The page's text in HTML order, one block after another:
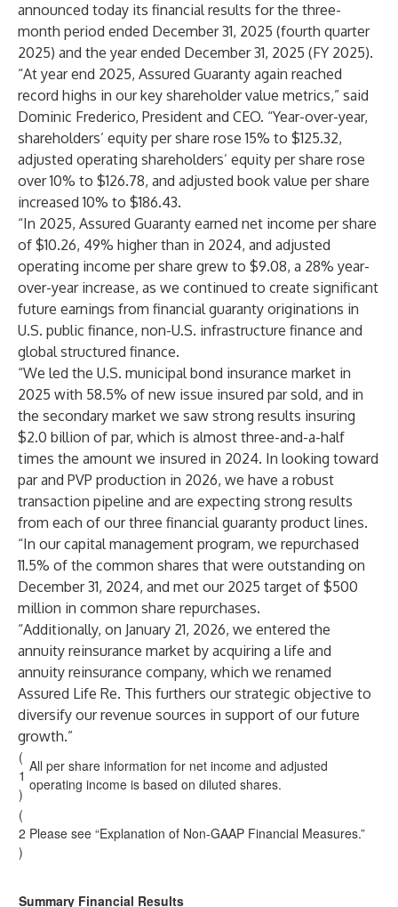
announced today its financial results for the three-
month period ended December 31, 2025 (fourth quarter
2025) and the year ended December 31, 2025 (FY 2025).
“At year end 2025, Assured Guaranty again reached
record highs in our key shareholder value metrics,” said
Dominic Frederico, President and CEO. “Year-over-year,
shareholders’ equity per share rose 15% to $125.32,
adjusted operating shareholders’ equity per share rose
over 10% to $126.78, and adjusted book value per share
increased 10% to $186.43.
“In 2025, Assured Guaranty earned net income per share
of $10.26, 49% higher than in 2024, and adjusted
operating income per share grew to $9.08, a 28% year-
over-year increase, as we continued to create significant
future earnings from financial guaranty originations in
U.S. public finance, non-U.S. infrastructure finance and
global structured finance.
“We led the U.S. municipal bond insurance market in
2025 with 58.5% of new issue insured par sold, and in
the secondary market we saw strong results insuring
$2.0 billion of par, which is almost three-and-a-half
times the amount we insured in 2024. In looking toward
par and PVP production in 2026, we have a robust
transaction pipeline and are expecting strong results
from each of our three financial guaranty product lines.
“In our capital management program, we repurchased
11.5% of the common shares that were outstanding on
December 31, 2024, and met our 2025 target of $500
million in common share repurchases.
“Additionally, on January 21, 2026, we entered the
annuity reinsurance market by acquiring a life and
annuity reinsurance company, which we renamed
Assured Life Re. This furthers our strategic objective to
diversify our revenue sources in support of our future
growth.”
(
1
)
All per share information for net income and adjusted
operating income is based on diluted shares.
(
2
)
Please see “Explanation of Non-GAAP Financial Measures.”
Summary Financial Results